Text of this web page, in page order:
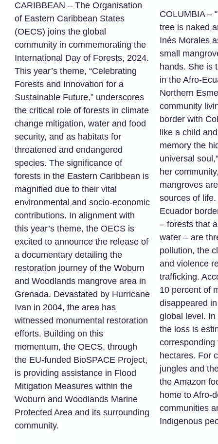
CARIBBEAN – The Organisation
of Eastern Caribbean States
(OECS) joins the global
community in commemorating the
International Day of Forests, 2024.
This year’s theme, “Celebrating
Forests and Innovation for a
Sustainable Future,” underscores
the critical role of forests in climate
change mitigation, water and food
security, and as habitats for
threatened and endangered
species. The significance of
forests in the Eastern Caribbean is
magnified due to their vital
environmental and socio-economic
contributions. In alignment with
this year’s theme, the OECS is
excited to announce the release of
a documentary detailing the
restoration journey of the Woburn
and Woodlands mangrove area in
Grenada. Devastated by Hurricane
Ivan in 2004, the area has
witnessed monumental restoration
efforts. Building on this
momentum, the OECS, through
the EU-funded BioSPACE Project,
is providing assistance in Flood
Mitigation Measures within the
Woburn and Woodlands Marine
Protected Area and its surrounding
community.
COLUMBIA –
tree is naked
Inés Morales
small
hands. She is
in the Afro-
Northern
community
border with
like a child
memory the
universal
her
mangroves
sources of
Ecuador
– forests that
water – are
pollution, the
and violence
trafficking.
10 percent of
disappeared
global level.
the loss is
corresponding
hectares. For
jungles and
the Amazon
home to Afro-
communities
Indigenous